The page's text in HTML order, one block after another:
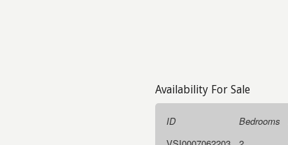
Availability For Sale
ID Bedrooms